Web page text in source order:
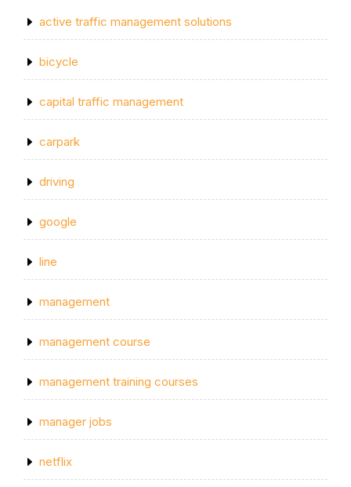
active traffic management solutions
bicycle
capital traffic management
carpark
driving
google
line
management
management course
management training courses
manager jobs
netflix